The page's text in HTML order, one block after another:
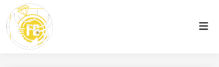
content